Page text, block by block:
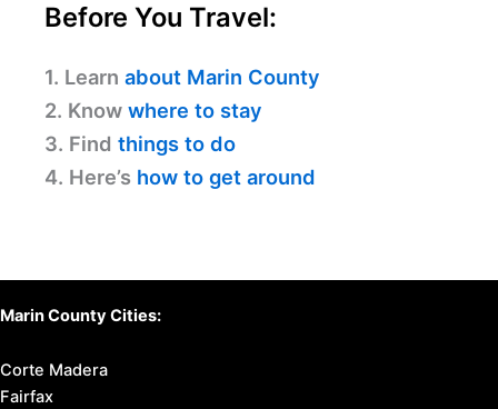
Before You Travel:
1. Learn about Marin County
2. Know where to stay
3. Find things to do
4. Here’s how to get around
Marin County Cities:
Corte Madera
Fairfax